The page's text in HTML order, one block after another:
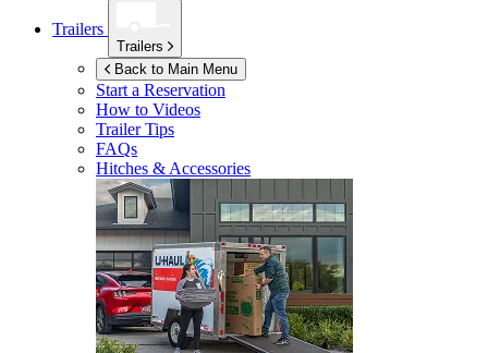
Trailers
Trailers
Back to Main Menu
Start a Reservation
How to Videos
Trailer Tips
FAQs
Hitches & Accessories